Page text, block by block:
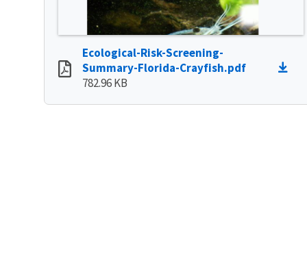
Ecological-Risk-Screening-
Summary-Florida-Crayfish.pdf
782.96 KB